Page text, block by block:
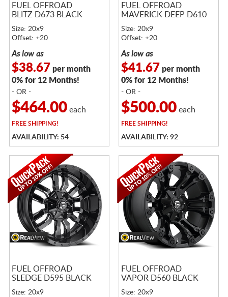
FUEL OFFROAD
BLITZ D673 BLACK
Size: 20x9
Offset: +20
As low as
$38.67 per month
0% for 12 Months!
- OR -
$464.00each
FREESHIPPING!
AVAILABILITY: 54
FUEL OFFROAD
MAVERICK DEEP D610
Size: 20x9
Offset: +20
As low as
$41.67 per month
0% for 12 Months!
- OR -
$500.00each
FREESHIPPING!
AVAILABILITY: 92
FUEL OFFROAD
SLEDGE D595 BLACK
Size: 20x9
FUEL OFFROAD
VAPOR D560 BLACK
Size: 20x9